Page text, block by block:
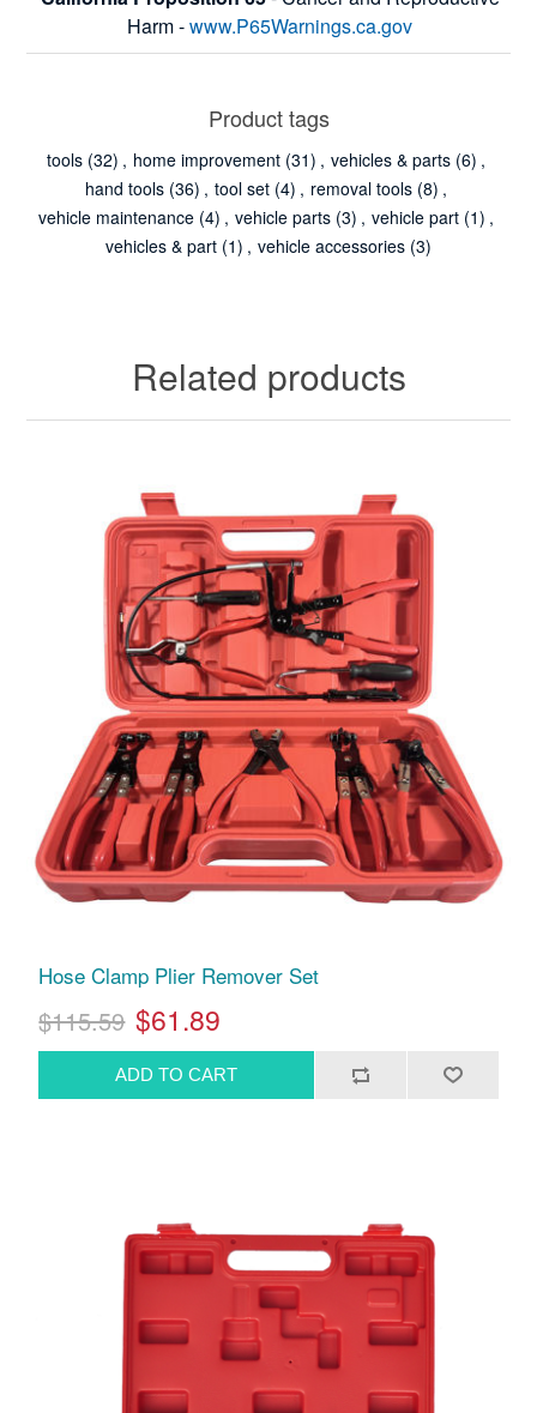
Harm -www.P65Warnings.ca.gov
Product tags
tools (32) , home improvement (31) , vehicles & parts (6) ,
hand tools (36) , tool set (4) , removal tools (8) ,
vehicle maintenance (4) , vehicle parts (3) , vehicle part (1) ,
vehicles & part (1) , vehicle accessories (3)
Related products
Hose Clamp Plier Remover Set
$115.59 $61.89